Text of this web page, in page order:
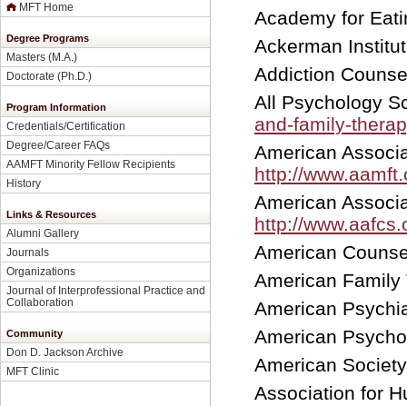
MFT Home
Degree Programs
Masters (M.A.)
Doctorate (Ph.D.)
Program Information
Credentials/Certification
Degree/Career FAQs
AAMFT Minority Fellow Recipients
History
Links & Resources
Alumni Gallery
Journals
Organizations
Journal of Interprofessional Practice and
Collaboration
Community
Don D. Jackson Archive
MFT Clinic
Academy for
Ackerman
Addiction
All Psychology
and-family-
American
http://
American
http://
American
American
American
American
American
Association for